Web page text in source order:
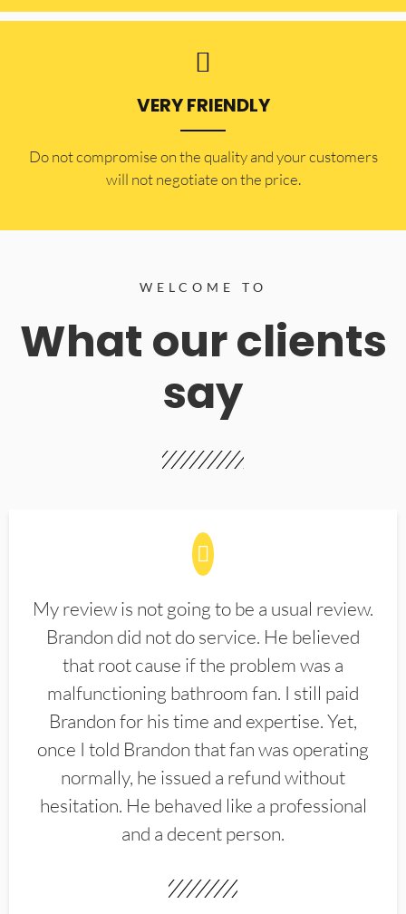
VERY FRIENDLY
​Do not compromise on the quality and your customers
will not negotiate on the price.
WELCOME TO
What our clients
say
My review is not going to be a usual review.
Brandon did not do service. He believed
that root cause if the problem was a
malfunctioning bathroom fan. I still paid
Brandon for his time and expertise. Yet,
once I told Brandon that fan was operating
normally, he issued a refund without
hesitation. He behaved like a professional
and a decent person.